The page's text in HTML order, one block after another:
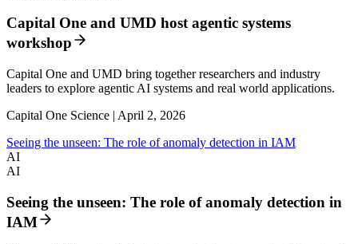
Capital One and UMD host agentic systems
workshop
Capital One and UMD bring together researchers and industry
leaders to explore agentic AI systems and real world applications.
Capital One Science | April 2, 2026
Seeing the unseen: The role of anomaly detection in IAM
AI
AI
Seeing the unseen: The role of anomaly detection in
IAM